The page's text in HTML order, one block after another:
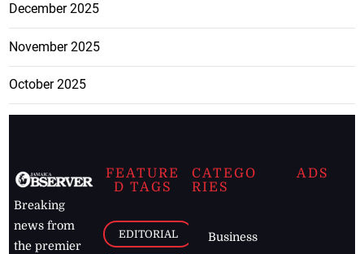
December 2025
November 2025
October 2025
Breaking
news from
the premier
FEATURE
D TAGS
EDITORIAL
CATEGO
RIES
Business
ADS